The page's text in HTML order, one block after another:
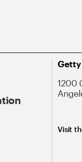
1200
Visit